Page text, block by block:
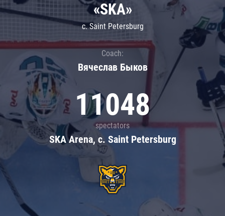
«SKA»
c. Saint Petersburg
Coach:
Вячеслав Быков
11048
spectators
SKA Arena, c. Saint Petersburg